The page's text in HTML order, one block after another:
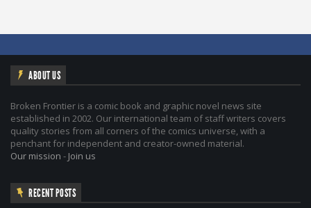
ABOUT US
Broken Frontier is a comic book and graphic novel news site
established in 2002. Our international team of staff writers covers
quality stories from all corners of the comics universe, with a
penchant for independent and creator-owned material.
Our mission - Join us
RECENT POSTS